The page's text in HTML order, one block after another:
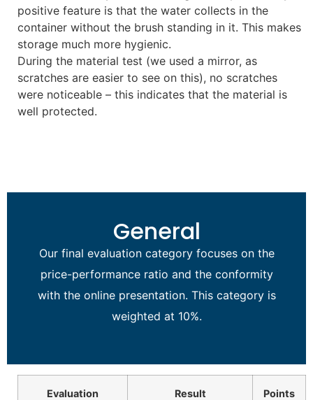
positive feature is that the water collects in the
container without the brush standing in it. This makes
storage much more hygienic.
During the material test (we used a mirror, as
scratches are easier to see on this), no scratches
were noticeable – this indicates that the material is
well protected.
General
Our final evaluation category focuses on the
price-performance ratio and the conformity
with the online presentation. This category is
weighted at 10%.
Evaluation
Result Points